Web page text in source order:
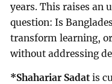
years. This raises an
question: Is
transform learning,
without addressing
*Shahariar Sadatis